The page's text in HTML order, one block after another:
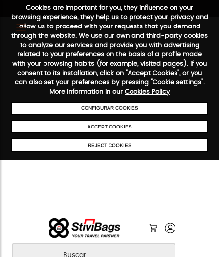
Cookies are important for you, they influence on your
browsing experience, they help us to protect your privacy and
allow us to proceed with your requests that you demand
through the website. We use our own and third-party cookies
to analyze our services and provide you with advertising
related to your preferences on the basis of a profile made
with your browsing habits (for example, visited pages). If you
consent to its installation, click on "Accept Cookies", or you
can also set your preferences by pressing "Cookie settings".
More information in our Cookies Policy
CONFIGURAR COOKIES
ACCEPT COOKIES
REJECT COOKIES
FREE SHIPPING FROM €50 SECURE PAYMENT48/72H SERVICE